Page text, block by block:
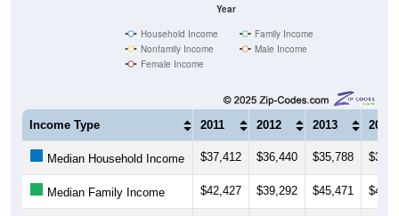
Year
Household Income
Family Income
Nonfamily Income
Male Income
Female Income
Income Type 2011 2012 2013 2014
Median Household Income $37,412 $36,440 $35,788
Median Family Income $42,427 $39,292 $45,471